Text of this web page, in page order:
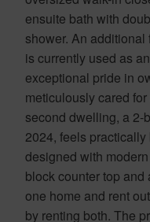
ensuite bath with
shower. An
is currently used as
exceptional pride in
meticulously cared
second dwelling, a 2-
2024, feels
designed with
block counter top
one home and rent
by renting both. The